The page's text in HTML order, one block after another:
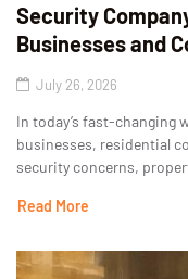
Security
Businesses and
July 26, 2026
In today’s fast-changing
businesses, residential
security concerns,
Read More